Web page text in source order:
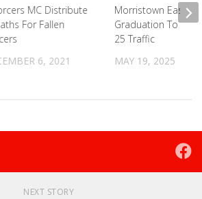
MC Distribute
For Fallen
6, 2021
Morristown East &
Graduation To
25 Traffic
MAY 19, 2025
NEXT STORY